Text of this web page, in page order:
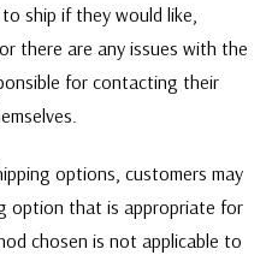
ship if they would like,
there are any issues with the
for contacting their
options, customers may
option that is appropriate for
chosen is not applicable to